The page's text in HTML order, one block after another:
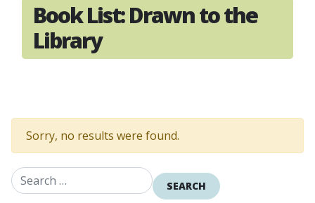
Book List:Drawn to the
Library
Sorry, no results were found.
Search for: